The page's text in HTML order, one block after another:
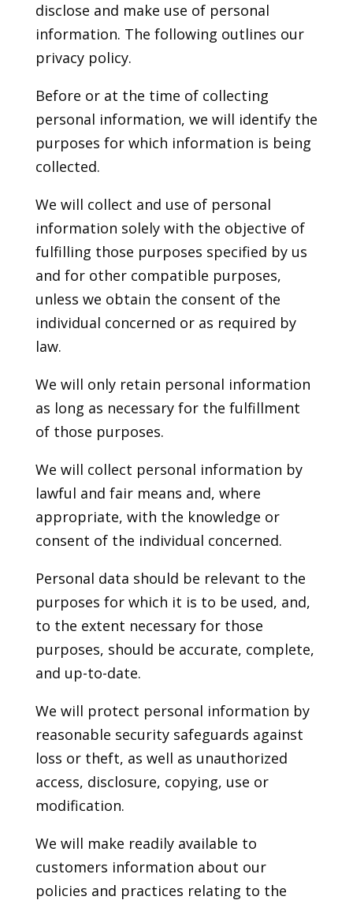
disclose and make use of personal
information. The following outlines our
privacy policy.
Before or at the time of collecting
personal information, we will identify the
purposes for which information is being
collected.
We will collect and use of personal
information solely with the objective of
fulfilling those purposes specified by us
and for other compatible purposes,
unless we obtain the consent of the
individual concerned or as required by
law.
We will only retain personal information
as long as necessary for the fulfillment
of those purposes.
We will collect personal information by
lawful and fair means and, where
appropriate, with the knowledge or
consent of the individual concerned.
Personal data should be relevant to the
purposes for which it is to be used, and,
to the extent necessary for those
purposes, should be accurate, complete,
and up-to-date.
We will protect personal information by
reasonable security safeguards against
loss or theft, as well as unauthorized
access, disclosure, copying, use or
modification.
We will make readily available to
customers information about our
policies and practices relating to the